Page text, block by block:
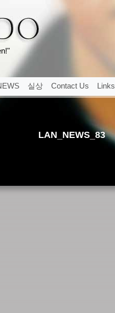
실상 Contact Us Links
LAN_NEWS_83